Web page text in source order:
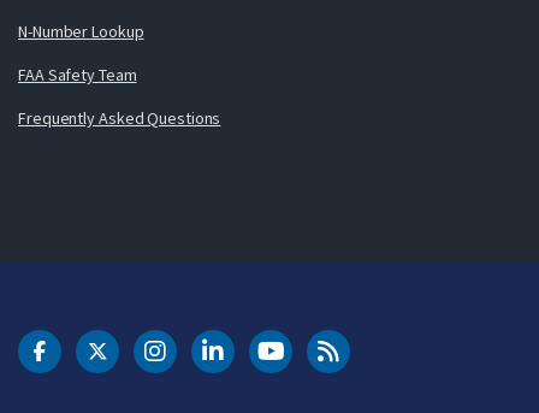
N-Number Lookup
FAA Safety Team
Frequently Asked Questions
DOT Facebook
DOT Twitter
DOT Instagram
DOT LinkedIn
FAA YouTubeCleared for Takeoff